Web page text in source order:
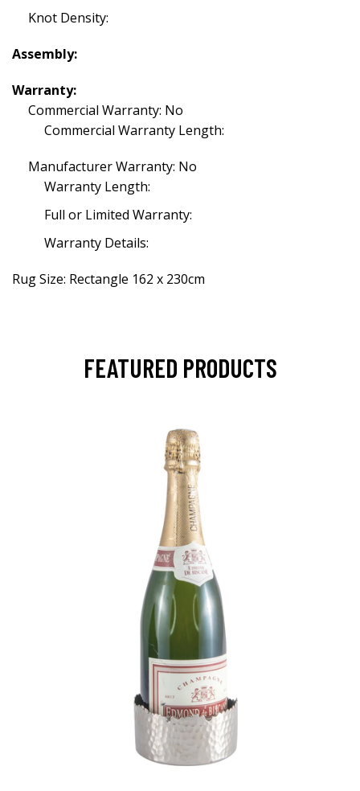
Knot Density:
Assembly:
Warranty:
Commercial Warranty: No
Commercial Warranty Length:
Manufacturer Warranty: No
Warranty Length:
Full or Limited Warranty:
Warranty Details:
Rug Size: Rectangle 162 x 230cm
FEATURED PRODUCTS